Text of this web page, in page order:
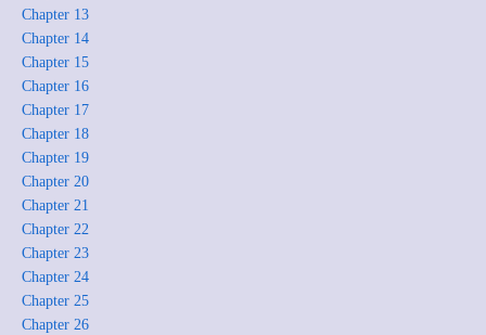
Chapter 13
Chapter 14
Chapter 15
Chapter 16
Chapter 17
Chapter 18
Chapter 19
Chapter 20
Chapter 21
Chapter 22
Chapter 23
Chapter 24
Chapter 25
Chapter 26